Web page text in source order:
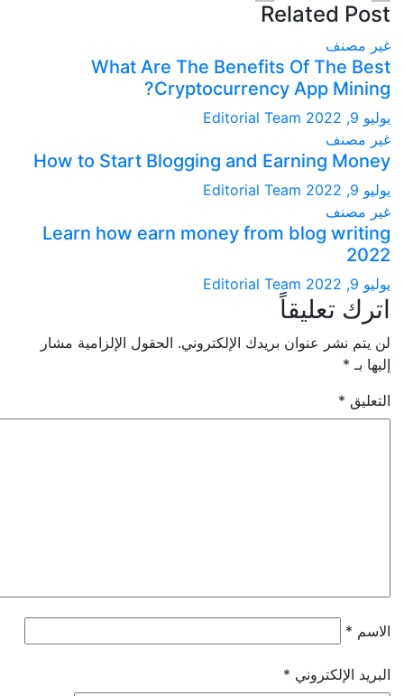
Related
What Are The Benefits Of The
Cryptocurrency App
Editorial Team
How to Start Blogging and Earning
Editorial Team
Learn how earn money from blog
Editorial Team
تعليقاً
نشر عنوان بريدك الإلكتروني. الحقول الإلزامية مشار
*
الإلكتروني*